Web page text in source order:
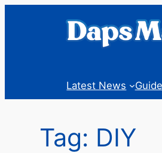
Latest News
Tag: DIY